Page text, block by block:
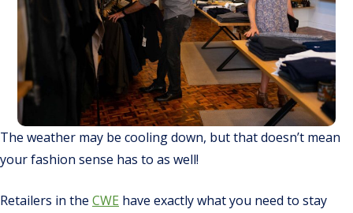
The weather may be cooling down, but that doesn’t mean
your fashion sense has to as well!
Retailers in the CWE have exactlywhat you need to stay